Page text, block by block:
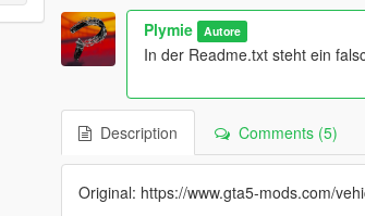
Plymie Autore
In der Readme.txt steht ein
Description Comments (5)
Original: https://www.gta5-mods.com/